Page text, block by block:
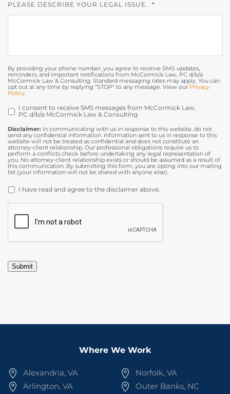
PLEASE DESCRIBE YOUR LEGAL ISSUE. *
By providing your phone number, you agree to receive SMS updates,
reminders, and important notifications from McCormick Law, PC d/b/a
McCormick Law & Consulting. Standard messaging rates may apply. You can
opt out at any time by replying "STOP" to any message. View our Privacy
Policy.
OPT
IN
I consent to receive SMS messages from McCormick Law,
PC d/b/a McCormick Law & Consulting
Disclaimer: In communicating with us in response to this website, do not
send any confidential information. Information sent to us in response to this
website will not be treated as confidential and does not constitute an
attorney-client relationship. Our professional obligations require us to
perform a conflicts check before undertaking any legal representation of
you. No attorney-client relationship exists or should be assumed as a result of
this communication. By submitting this form, you are opting into our mailing
list (your information will not be shared with anyone else).
DISCLAIMER *
I have read and agree to the disclaimer above.
Submit
Where We Work
Alexandria, VA
Arlington, VA
Norfolk, VA
Outer Banks, NC